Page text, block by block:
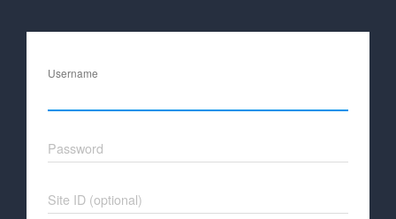
Username
Password
Site ID (optional)